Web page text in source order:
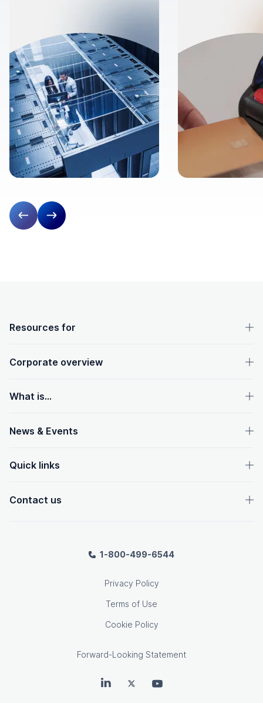
Previous slide
Next slide
OpenText footer
Resources for
Corporate overview
What is...
News & Events
Quick links
Contact us
1-800-499-6544
Privacy Policy
Terms of Use
Cookie Policy
Forward-Looking Statement
OpenText on LinkedIn
OpenText on Twitter